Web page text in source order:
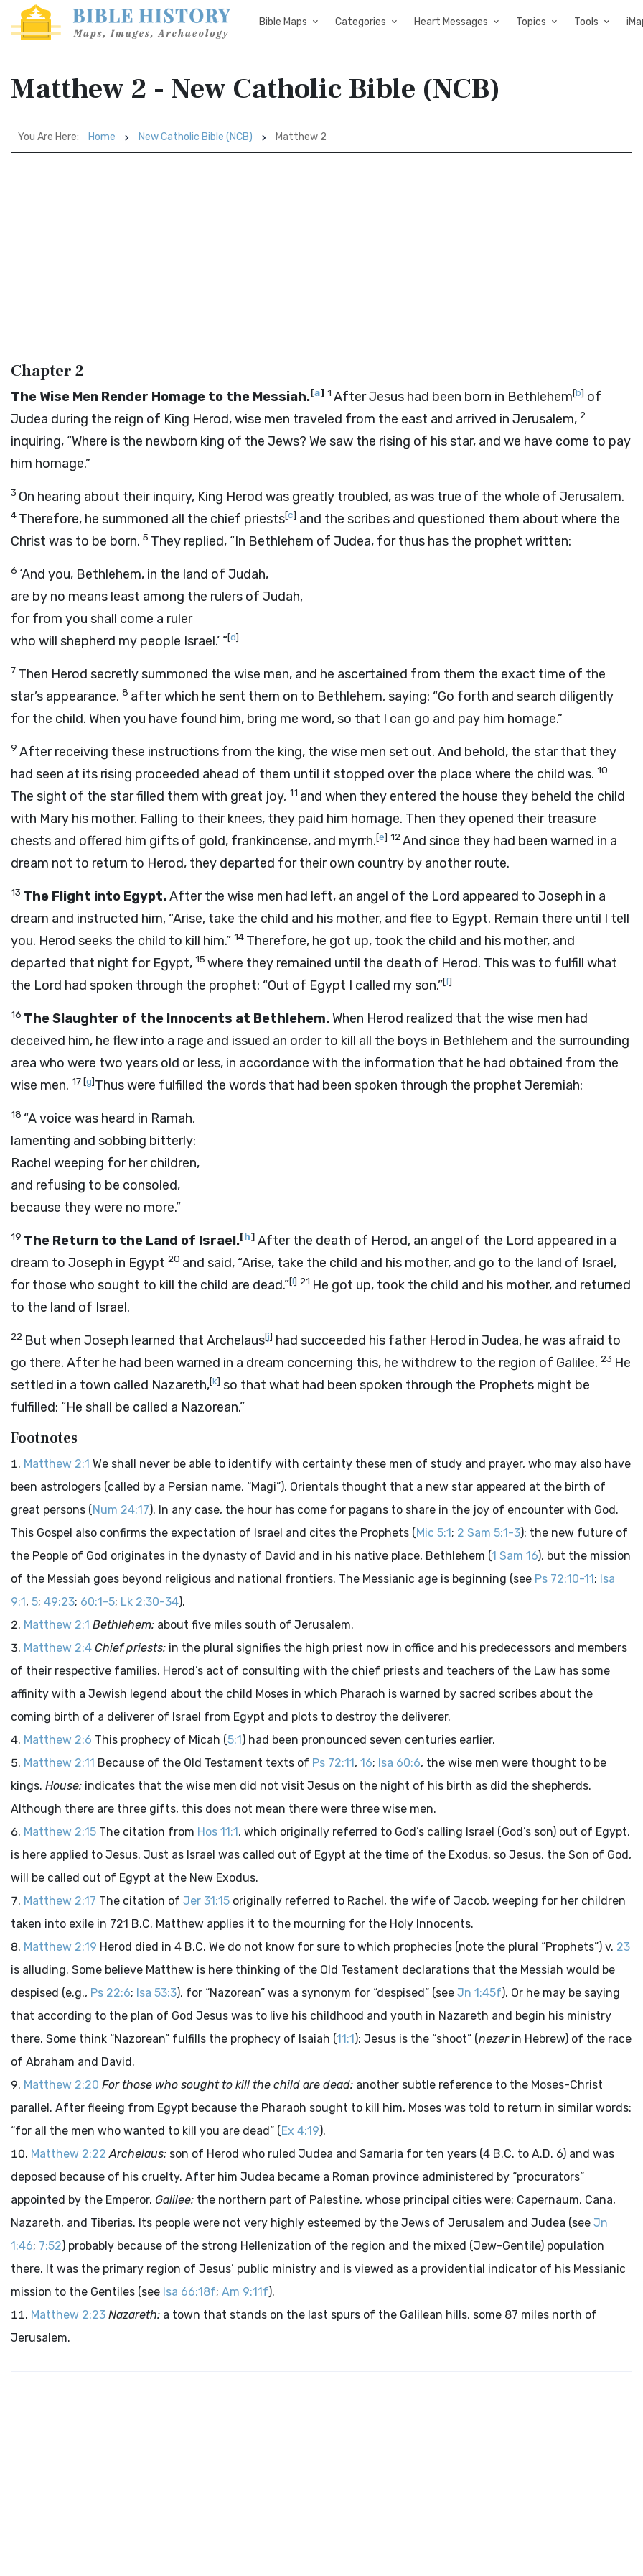
Bible Maps Categories Heart Messages Topics Tools
Matthew 2 - New Catholic Bible (NCB)
You Are Here: Home New Catholic Bible (NCB) Matthew 2
Chapter 2
The Wise Men Render Homage to the Messiah.[a] 1 After Jesus had been born in Bethlehem[b] of
Judea during the reign of King Herod, wise men traveled from the east and arrived in Jerusalem, 2
inquiring, “Where is the newborn king of the Jews? We saw the rising of his star, and we have come to pay
him homage.”
3 On hearing about their inquiry, King Herod was greatly troubled, as was true of the whole of Jerusalem.
4 Therefore, he summoned all the chief priests[c] and the scribes and questioned them about where the
Christ was to be born. 5 They replied, “In Bethlehem of Judea, for thus has the prophet written:
6 ‘And you, Bethlehem, in the land of Judah,
are by no means least among the rulers of Judah,
for from you shall come a ruler
who will shepherd my people Israel.’ ”[d]
7 Then Herod secretly summoned the wise men, and he ascertained from them the exact time of the
star’s appearance, 8 after which he sent them on to Bethlehem, saying: “Go forth and search diligently
for the child. When you have found him, bring me word, so that I can go and pay him homage.”
9 After receiving these instructions from the king, the wise men set out. And behold, the star that they
had seen at its rising proceeded ahead of them until it stopped over the place where the child was. 10
The sight of the star filled them with great joy, 11 and when they entered the house they beheld the child
with Mary his mother. Falling to their knees, they paid him homage. Then they opened their treasure
chests and offered him gifts of gold, frankincense, and myrrh.[e] 12And since they had been warned in a
dream not to return to Herod, they departed for their own country by another route.
13 The Flight into Egypt.After the wise men had left, an angel of the Lord appeared to Joseph in a
dream and instructed him, “Arise, take the child and his mother, and flee to Egypt. Remain there until I tell
you. Herod seeks the child to kill him.” 14 Therefore, he got up, took the child and his mother, and
departed that night for Egypt, 15 where they remained until the death of Herod. This was to fulfill what
the Lord had spoken through the prophet: “Out of Egypt I called my son.”[f]
16 The Slaughter of the Innocents at Bethlehem.When Herod realized that the wise men had
deceived him, he flew into a rage and issued an order to kill all the boys in Bethlehem and the surrounding
area who were two years old or less, in accordance with the information that he had obtained from the
wise men. 17[g]Thus were fulfilled the words that had been spoken through the prophet Jeremiah:
18 “A voice was heard in Ramah,
lamenting and sobbing bitterly:
Rachel weeping for her children,
and refusing to be consoled,
because they were no more.”
19 The Return to the Land of Israel.[h] After the death of Herod, an angel of the Lord appeared in a
dream to Joseph in Egypt 20 and said, “Arise, take the child and his mother, and go to the land of Israel,
for those who sought to kill the child are dead.”[i] 21 He got up, took the child and his mother, and returned
to the land of Israel.
22 But when Joseph learned that Archelaus[j] had succeeded his father Herod in Judea, he was afraid to
go there. After he had been warned in a dream concerning this, he withdrew to the region of Galilee. 23 He
settled in a town called Nazareth,[k] so that what had been spoken through the Prophets might be
fulfilled: “He shall be called a Nazorean.”
Footnotes
Matthew 2:1 We shall never be able to identify with certainty these men of study and prayer, who may also have
been astrologers (called by a Persian name, “Magi”). Orientals thought that a new star appeared at the birth of
great persons (Num 24:17). In any case, the hour has come for pagans to share in the joy of encounter with God.
This Gospel also confirms the expectation of Israel and cites the Prophets (Mic 5:1; 2 Sam 5:1-3): the new future of
the People of God originates in the dynasty of David and in his native place, Bethlehem (1 Sam 16), but the mission
of the Messiah goes beyond religious and national frontiers. The Messianic age is beginning (see Ps 72:10-11; Isa
9:1, 5; 49:23; 60:1-5; Lk 2:30-34).
Matthew 2:1 Bethlehem: about five miles south of Jerusalem.
Matthew 2:4 Chief priests: in the plural signifies the high priest now in office and his predecessors and members
of their respective families. Herod’s act of consulting with the chief priests and teachers of the Law has some
affinity with a Jewish legend about the child Moses in which Pharaoh is warned by sacred scribes about the
coming birth of a deliverer of Israel from Egypt and plots to destroy the deliverer.
Matthew 2:6 This prophecy of Micah (5:1) had been pronounced seven centuries earlier.
Matthew 2:11 Because of the Old Testament texts of Ps 72:11, 16; Isa 60:6, the wise men were thought to be
kings. House: indicates that the wise men did not visit Jesus on the night of his birth as did the shepherds.
Although there are three gifts, this does not mean there were three wise men.
Matthew 2:15 The citation from Hos 11:1, which originally referred to God’s calling Israel (God’s son) out of Egypt,
is here applied to Jesus. Just as Israel was called out of Egypt at the time of the Exodus, so Jesus, the Son of God,
will be called out of Egypt at the New Exodus.
Matthew 2:17 The citation of Jer 31:15 originally referred to Rachel, the wife of Jacob, weeping for her children
taken into exile in 721 B.C. Matthew applies it to the mourning for the Holy Innocents.
Matthew 2:19 Herod died in 4 B.C. We do not know for sure to which prophecies (note the plural “Prophets”) v. 23
is alluding. Some believe Matthew is here thinking of the Old Testament declarations that the Messiah would be
despised (e.g., Ps 22:6; Isa 53:3), for “Nazorean” was a synonym for “despised” (see Jn 1:45f). Or he may be saying
that according to the plan of God Jesus was to live his childhood and youth in Nazareth and begin his ministry
there. Some think “Nazorean” fulfills the prophecy of Isaiah (11:1): Jesus is the “shoot” (nezerin Hebrew) of the race
of Abraham and David.
Matthew 2:20 For those who sought to kill the child are dead: another subtle reference to the Moses-Christ
parallel. After fleeing from Egypt because the Pharaoh sought to kill him, Moses was told to return in similar words:
“for all the men who wanted to kill you are dead” (Ex 4:19).
Matthew 2:22 Archelaus: son of Herod who ruled Judea and Samaria for ten years (4 B.C. to A.D. 6) and was
deposed because of his cruelty. After him Judea became a Roman province administered by “procurators”
appointed by the Emperor. Galilee: the northern part of Palestine, whose principal cities were: Capernaum, Cana,
Nazareth, and Tiberias. Its people were not very highly esteemed by the Jews of Jerusalem and Judea (see Jn
1:46; 7:52) probably because of the strong Hellenization of the region and the mixed (Jew-Gentile) population
there. It was the primary region of Jesus’ public ministry and is viewed as a providential indicator of his Messianic
mission to the Gentiles (see Isa 66:18f; Am 9:11f).
Matthew 2:23 Nazareth: a town that stands on the last spurs of the Galilean hills, some 87 miles north of
Jerusalem.